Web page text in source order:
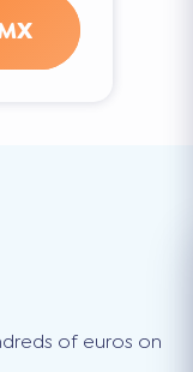
of euros on